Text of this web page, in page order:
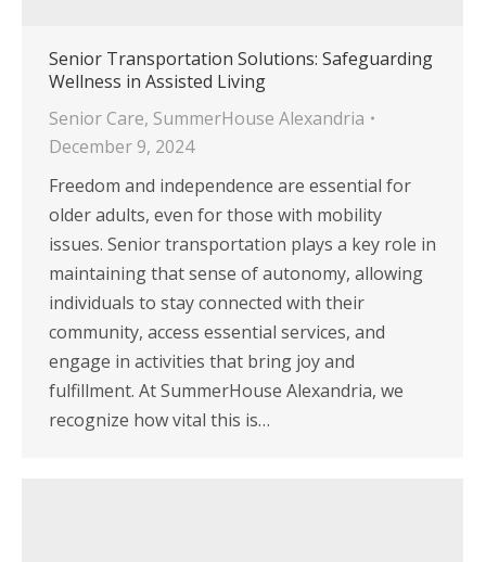
Senior Transportation Solutions: Safeguarding
Wellness in Assisted Living
Senior Care, SummerHouse Alexandria
December 9, 2024
Freedom and independence are essential for
older adults, even for those with mobility
issues. Senior transportation plays a key role in
maintaining that sense of autonomy, allowing
individuals to stay connected with their
community, access essential services, and
engage in activities that bring joy and
fulfillment. At SummerHouse Alexandria, we
recognize how vital this is…